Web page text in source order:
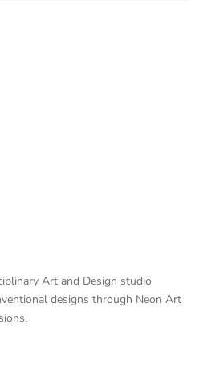
Art and Design studio
designs through Neon Art